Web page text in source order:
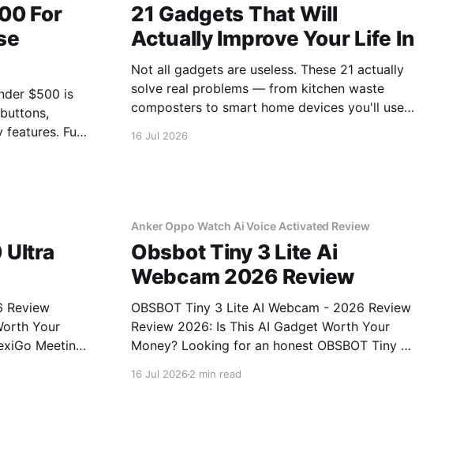
For
$500 is
features. Full
21 Gadgets That Will
Actually Improve Your Life In
Not all gadgets are useless. These 21 actually
solve real problems — from kitchen waste
composters to smart home devices you'll use
16 Jul 2026
Ultra
Review
Your
Anker Oppo Watch Ai Voice Activated Review
Obsbot Tiny 3 Lite Ai
Webcam 2026 Review
OBSBOT Tiny 3 Lite AI Webcam - 2026 Review
Review 2026: Is This AI Gadget Worth Your
Money? Looking for an honest OBSBOT Tiny 3
16 Jul 20262 min read